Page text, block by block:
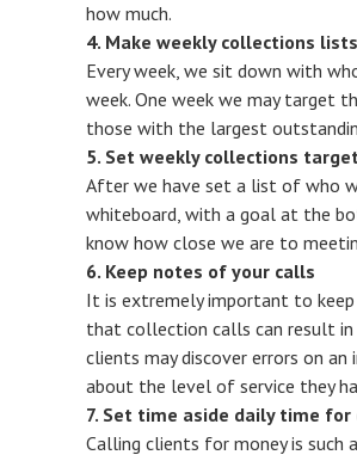
how much.
4. Make weekly collections lists
Every week, we sit down with
week. One week we may target
those with the largest
5. Set weekly collections
After we have set a list of who
whiteboard, with a goal at the
know how close we are to
6. Keep notes of your calls
It is extremely important to
that collection calls can result
clients may discover errors on
about the level of service they
7. Set time aside daily time for
Calling clients for money is